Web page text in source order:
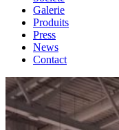
Galerie
Produits
Press
News
Contact